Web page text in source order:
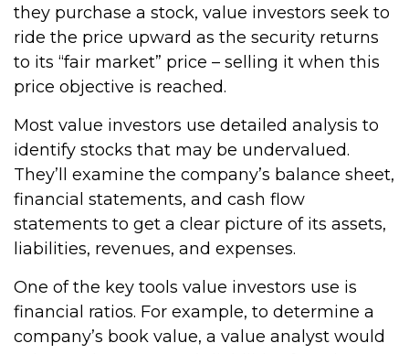
they purchase a stock, value investors seek to
ride the price upward as the security returns
to its “fair market” price – selling it when this
price objective is reached.
Most value investors use detailed analysis to
identify stocks that may be undervalued.
They’ll examine the company’s balance sheet,
financial statements, and cash flow
statements to get a clear picture of its assets,
liabilities, revenues, and expenses.
One of the key tools value investors use is
financial ratios. For example, to determine a
company’s book value, a value analyst would